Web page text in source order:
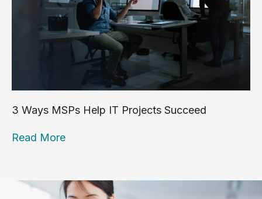
3 Ways MSPs Help IT Projects Succeed
Read More